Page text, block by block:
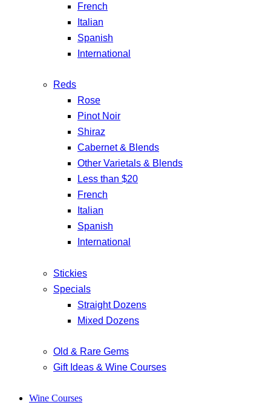
French
Italian
Spanish
International
Reds
Rose
Pinot Noir
Shiraz
Cabernet & Blends
Other Varietals & Blends
Less than $20
French
Italian
Spanish
International
Stickies
Specials
Straight Dozens
Mixed Dozens
Old & Rare Gems
Gift Ideas & Wine Courses
Wine Courses